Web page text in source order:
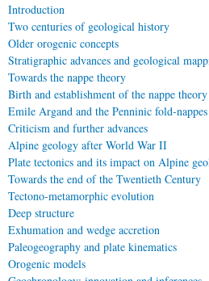
Introduction
Two centuries of geological history
Older orogenic concepts
Stratigraphic advances and geological
Towards the nappe theory
Birth and establishment of the nappe theory
Emile Argand and the Penninic fold-nappes
Criticism and further advances
Alpine geology after World War II
Plate tectonics and its impact on Alpine
Towards the end of the Twentieth Century
Tectono-metamorphic evolution
Deep structure
Exhumation and wedge accretion
Paleogeography and plate kinematics
Orogenic models